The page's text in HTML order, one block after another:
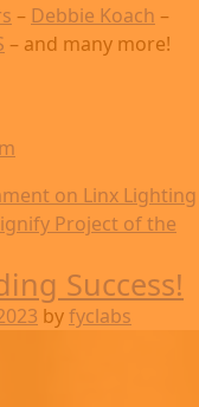
– Debbie Koach –
– and many more!
on Linx Lighting
Project of the
Success!
byfyclabs